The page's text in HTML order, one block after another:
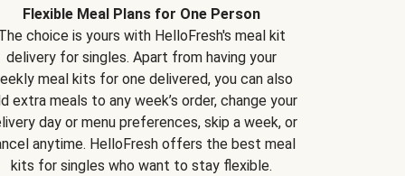
Flexible Meal Plans for One Person
choice is yours with HelloFresh's meal kit
delivery for singles. Apart from having your
meal kits for one delivered, you can also
extra meals to any week’s order, change your
day or menu preferences, skip a week, or
anytime. HelloFresh offers the best meal
kits for singles who want to stay flexible.